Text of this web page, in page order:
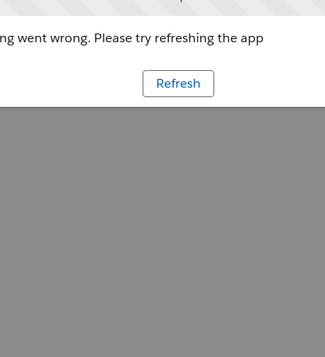
went wrong. Please try refreshing the app
Refresh